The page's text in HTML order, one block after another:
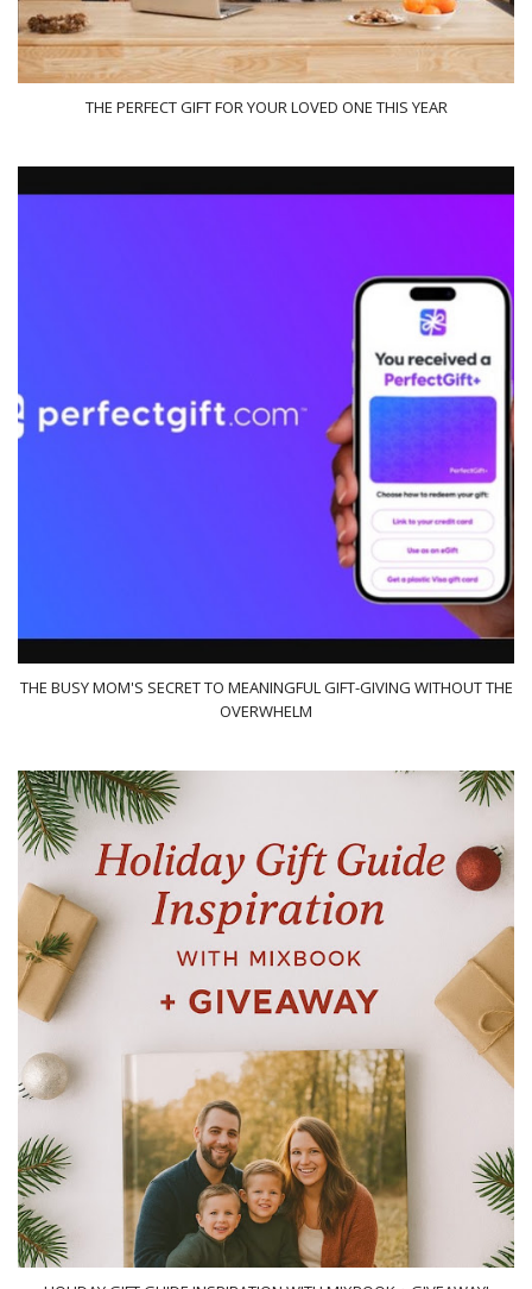
THE PERFECT GIFT FOR YOUR LOVED ONE THIS YEAR
THE BUSY MOM'S SECRET TO MEANINGFUL GIFT-GIVING WITHOUT THE
OVERWHELM